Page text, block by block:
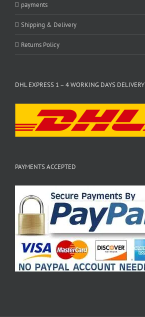
payments
Shipping & Delivery
Returns Policy
DHL EXPRESS 1 – 4 WORKING DAYS DELIVERY
PAYMENTS ACCEPTED